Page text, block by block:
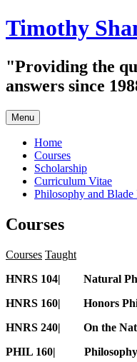
Skip
to
Timothy
"Providing the
answers since
Menu
Home
Courses
Scholarship
Curriculum Vitae
Philosophy and Blade
Courses
Courses Taught
HNRS 104| Natural
HNRS 160| Honors
HNRS 240| On the
PHIL 160| Philosophy